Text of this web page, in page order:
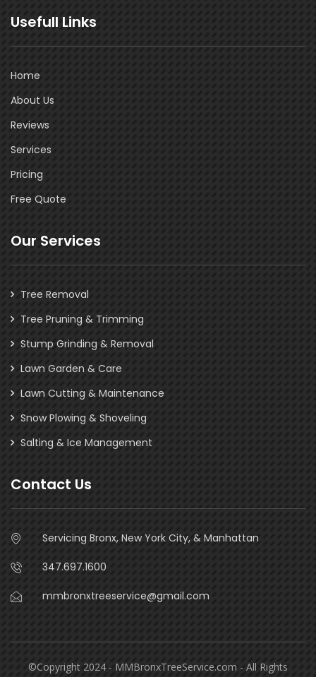
Usefull Links
Home
About Us
Reviews
Services
Pricing
Free Quote
Our Services
Tree Removal
Tree Pruning & Trimming
Stump Grinding & Removal
Lawn Garden & Care
Lawn Cutting & Maintenance
Snow Plowing & Shoveling
Salting & Ice Management
Contact Us
Servicing Bronx, New York City, & Manhattan
347.697.1600
mmbronxtreeservice@gmail.com
©Copyright 2024 - MMBronxTreeService.com - All Rights